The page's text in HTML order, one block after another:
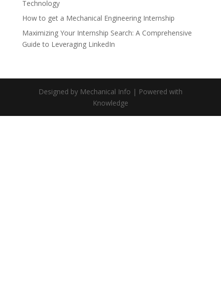
Technology
How to get a Mechanical Engineering Internship
Maximizing Your Internship Search: A Comprehensive
Guide to Leveraging LinkedIn
Designed by Mechanical Info | Powered with
Knowledge